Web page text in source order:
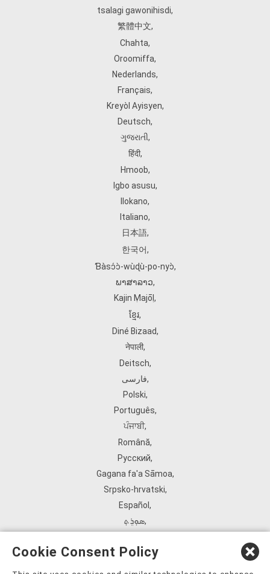
tsalagi gawonihisdi,
繁體中文,
Chahta,
Oroomiffa,
Nederlands,
Français,
Kreyòl Ayisyen,
Deutsch,
ગુજરાતી,
हिंदी,
Hmoob,
Igbo asusu,
Ilokano,
Italiano,
日本語,
한국어,
Ɓàsɔ́ɔ̀‑wùɖù‑po‑nyɔ̀,
ພາສາລາວ,
Kajin Ṃajōḷ ,
ខ្មែរ,
Diné Bizaad,
नेपाली,
Deitsch,
فارسی,
Polski,
Português,
ਪੰਜਾਬੀ,
Română,
Русский,
Gagana fa'a Sāmoa,
Srpsko‑hrvatski,
Español ,
ܣܘܼܪܸܬ݂,
ภาษาไทย,
Cookie Consent Policy